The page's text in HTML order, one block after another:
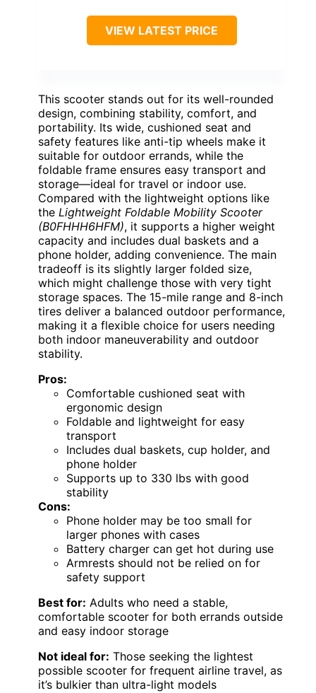
VIEW LATEST PRICE
This scooter stands out for its well-rounded
design, combining stability, comfort, and
portability. Its wide, cushioned seat and
safety features like anti-tip wheels make it
suitable for outdoor errands, while the
foldable frame ensures easy transport and
storage—ideal for travel or indoor use.
Compared with the lightweight options like
the Lightweight Foldable Mobility Scooter
(B0FHHH6HFM), it supports a higher weight
capacity and includes dual baskets and a
phone holder, adding convenience. The main
tradeoff is its slightly larger folded size,
which might challenge those with very tight
storage spaces. The 15-mile range and 8-inch
tires deliver a balanced outdoor performance,
making it a flexible choice for users needing
both indoor maneuverability and outdoor
stability.
Pros:
Comfortable cushioned seat with
ergonomic design
Foldable and lightweight for easy
transport
Includes dual baskets, cup holder, and
phone holder
Supports up to 330 lbs with good
stability
Cons:
Phone holder may be too small for
larger phones with cases
Battery charger can get hot during use
Armrests should not be relied on for
safety support
Best for: Adults who need a stable,
comfortable scooter for both errands outside
and easy indoor storage
Not ideal for: Those seeking the lightest
possible scooter for frequent airline travel, as
it’s bulkier than ultra-light models